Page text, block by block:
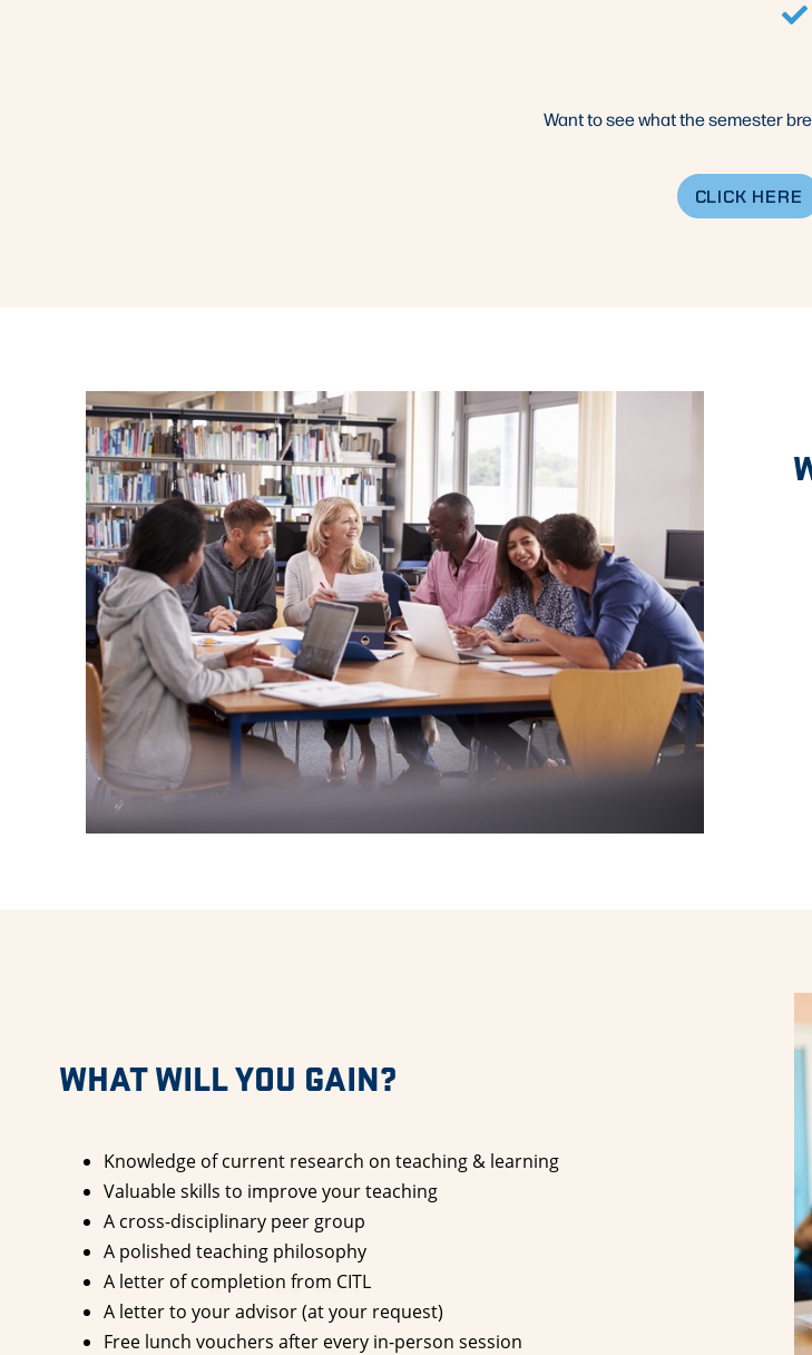
Want to see what the semester
CLICK HERE
WHAT WILL YOU GAIN?
Knowledge of current research on teaching & learning
Valuable skills to improve your teaching
A cross-disciplinary peer group
A polished teaching philosophy
A letter of completion from CITL
A letter to your advisor (at your request)
Free lunch vouchers after every in-person session